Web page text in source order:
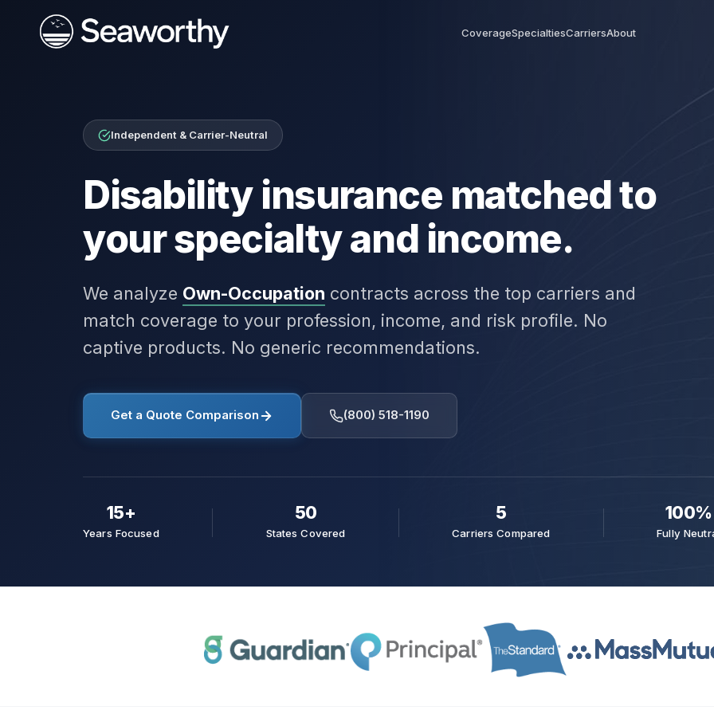
CoverageSpecialtiesCarriersAbout
Independent & Carrier-Neutral
Disability insurance matched to
your specialty and income.
We analyze Own-Occupation contracts across the top carriers and
match coverage to your profession, income, and risk profile. No
captive products. No generic recommendations.
Get a Quote Comparison (800) 518-1190
15+
Years Focused
50
States Covered
5
Carriers Compared
100%
Fully